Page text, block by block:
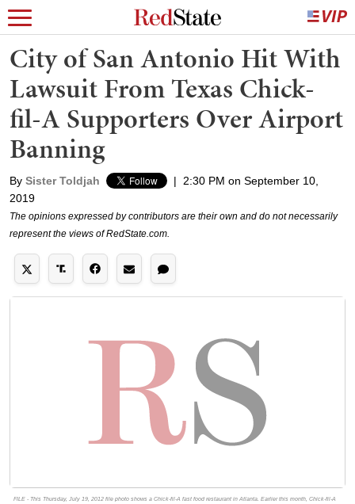
City of San Antonio Hit With
Lawsuit From Texas Chick-
fil-A Supporters Over Airport
Banning
By Sister Toldjah |
2:30 PM on September 10,
2019
The opinions expressed by contributors are their own and do not necessarily
represent the views of RedState.com.
FILE - This Thursday, July 19, 2012 file photo shows a Chick-fil-A fast food restaurant in Atlanta. Earlier this month, Chick-fil-A